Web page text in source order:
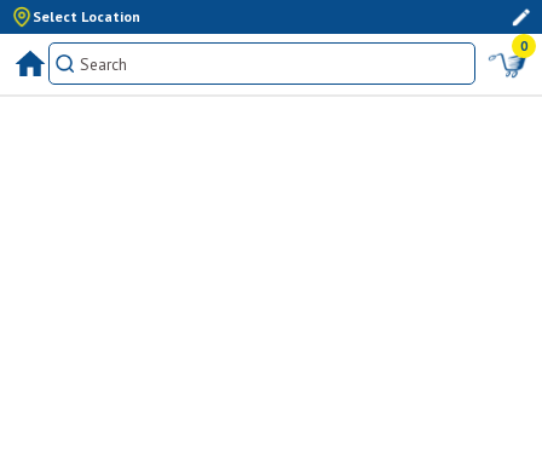
Select Location
0